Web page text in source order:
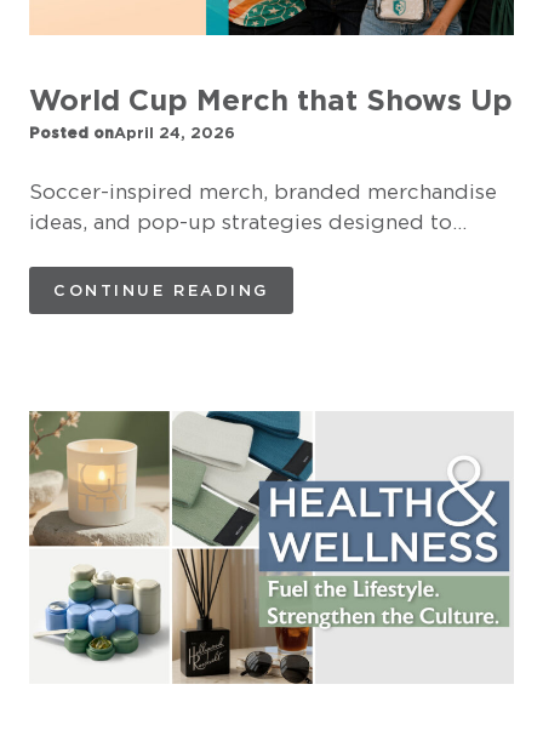
World Cup Merch that Shows Up
Posted onApril 24, 2026
Soccer-inspired merch, branded merchandise
ideas, and pop-up strategies designed to…
CONTINUE READING